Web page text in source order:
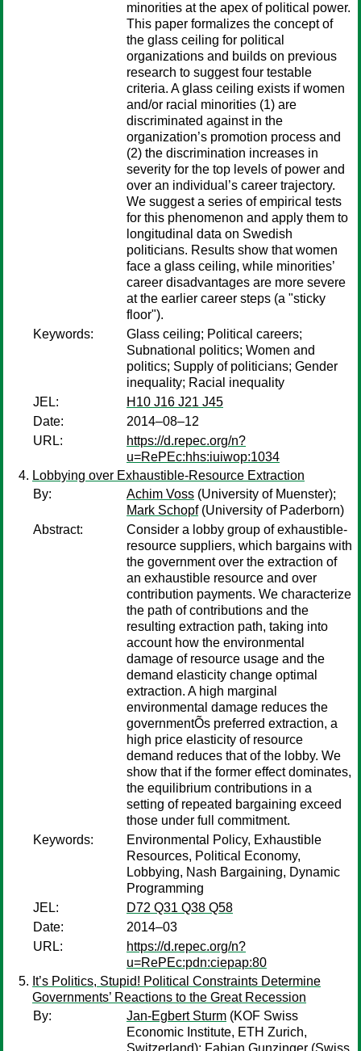
minorities at the apex of political power.
This paper formalizes the concept of
the glass ceiling for political
organizations and builds on previous
research to suggest four testable
criteria. A glass ceiling exists if women
and/or racial minorities (1) are
discriminated against in the
organization’s promotion process and
(2) the discrimination increases in
severity for the top levels of power and
over an individual’s career trajectory.
We suggest a series of empirical tests
for this phenomenon and apply them to
longitudinal data on Swedish
politicians. Results show that women
face a glass ceiling, while minorities’
career disadvantages are more severe
at the earlier career steps (a "sticky
floor").
Keywords:
Glass ceiling; Political careers;
Subnational politics; Women and
politics; Supply of politicians; Gender
inequality; Racial inequality
JEL:
H10 J16 J21 J45
Date:
2014–08–12
URL:
https://d.repec.org/n?
u=RePEc:hhs:iuiwop:1034
Lobbying over Exhaustible-Resource Extraction
By:
Achim Voss (University of Muenster);
Mark Schopf(University of Paderborn)
Abstract:
Consider a lobby group of exhaustible-
resource suppliers, which bargains with
the government over the extraction of
an exhaustible resource and over
contribution payments. We characterize
the path of contributions and the
resulting extraction path, taking into
account how the environmental
damage of resource usage and the
demand elasticity change optimal
extraction. A high marginal
environmental damage reduces the
governmentÕs preferred extraction, a
high price elasticity of resource
demand reduces that of the lobby. We
show that if the former effect dominates,
the equilibrium contributions in a
setting of repeated bargaining exceed
those under full commitment.
Keywords:
Environmental Policy, Exhaustible
Resources, Political Economy,
Lobbying, Nash Bargaining, Dynamic
Programming
JEL:
D72 Q31 Q38 Q58
Date:
2014–03
URL:
https://d.repec.org/n?
u=RePEc:pdn:ciepap:80
It’s Politics, Stupid! Political Constraints Determine
Governments’ Reactions to the Great Recession
By:
Jan-Egbert Sturm (KOF Swiss
Economic Institute, ETH Zurich,
Switzerland); Fabian Gunzinger (Swiss